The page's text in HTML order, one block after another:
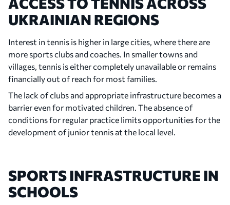
UKRAINIAN REGIONS
Interest in tennis is higher in large cities, where there are
more sports clubs and coaches. In smaller towns and
villages, tennis is either completely unavailable or remains
financially out of reach for most families.
The lack of clubs and appropriate infrastructure becomes a
barrier even for motivated children. The absence of
conditions for regular practice limits opportunities for the
development of junior tennis at the local level.
SPORTS INFRASTRUCTURE IN
SCHOOLS